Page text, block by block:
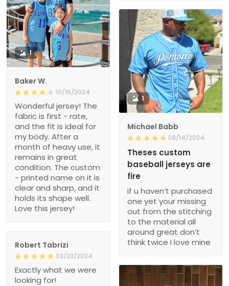
1
Baker W.
10/15/2024
Wonderful jersey! The
fabric is first - rate,
and the fit is ideal for
my body. After a
month of heavy use, it
remains in great
condition. The custom
- printed name on it is
clear and sharp, and it
holds its shape well.
Love this jersey!
1
Michael Babb
08/14/2024
Theses custom
baseball jerseys are
fire
if u haven’t purchased
one yet your missing
out from the stitching
to the material all
around great don’t
think twice I love mine
Robert Tabrizi
03/23/2024
Exactly what we were
looking for!